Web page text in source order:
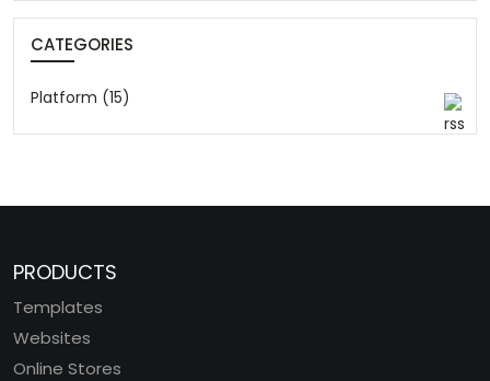
CATEGORIES
Platform (15)
PRODUCTS
Templates
Websites
Online Stores